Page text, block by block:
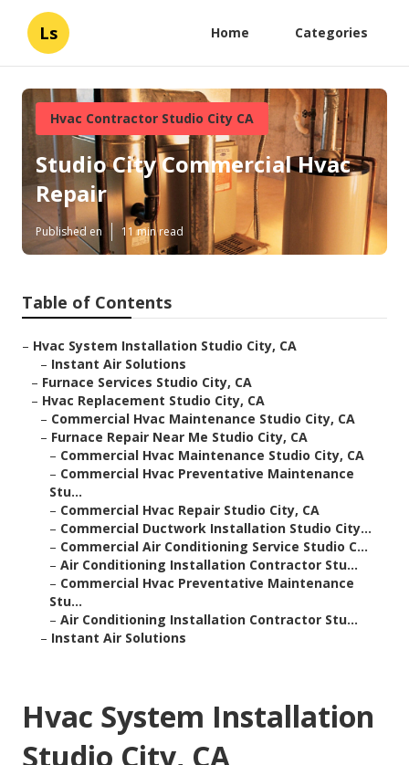
Ls Home Categories
Hvac Contractor Studio City CA
Studio City Commercial Hvac
Repair
Published en 11 min read
Table of Contents
– Hvac System Installation Studio City, CA
– Instant Air Solutions
– Furnace Services Studio City, CA
– Hvac Replacement Studio City, CA
– Commercial Hvac Maintenance Studio City, CA
– Furnace Repair Near Me Studio City, CA
– Commercial Hvac Maintenance Studio City, CA
– Commercial Hvac Preventative Maintenance
Stu...
– Commercial Hvac Repair Studio City, CA
– Commercial Ductwork Installation Studio City...
– Commercial Air Conditioning Service Studio C...
– Air Conditioning Installation Contractor Stu...
– Commercial Hvac Preventative Maintenance
Stu...
– Air Conditioning Installation Contractor Stu...
– Instant Air Solutions
Hvac System Installation
Studio City, CA